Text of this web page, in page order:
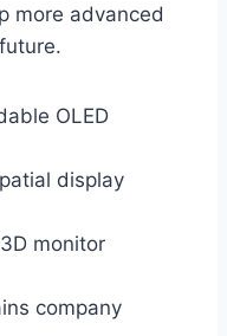
more advanced
OLED
display
monitor
company